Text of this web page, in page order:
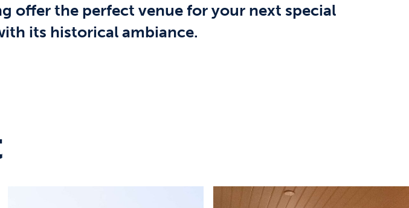
offer the perfect venue for your next special
its historical ambiance.